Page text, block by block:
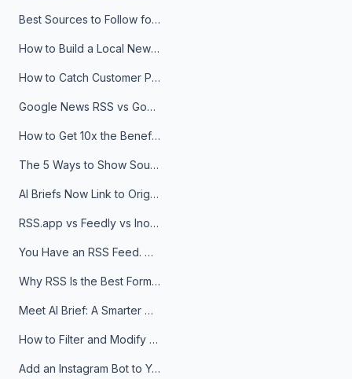
Best Sources to Follow for Crypto News in Your Reader (2026)
How to Build a Local News Hub That Updates Itself
How to Catch Customer Problems Before They Become Support Tickets
Google News RSS vs Google Alerts: Which Is Better for News Monitoring?
How to Get 10x the Benefits of Google Alerts
The 5 Ways to Show Sources in Your AI Brief, And When to Use Each
AI Briefs Now Link to Original Sources. Here's Why It Matters
RSS.app vs Feedly vs Inoreader: Which One Is Actually Right for You?
You Have an RSS Feed. Now What?
Why RSS Is the Best Format for AI Agents in 2026
Meet AI Brief: A Smarter Way to Stay on Top of Information
How to Filter and Modify RSS Feeds
Add an Instagram Bot to Your Telegram Channel, Group, or Topic